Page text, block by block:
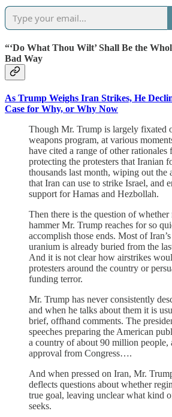
“‘Do What Thou Wilt’ Shall Be the
Bad Way
As Trump Weighs Iran Strikes, He
Case for Why, or Why Now
Though Mr. Trump is largely fixated
weapons program, at various
have cited a range of other
protecting the protesters that Iranian
thousands last month, wiping out the
that Iran can use to strike Israel, and
support for Hamas and Hezbollah.
Then there is the question of
hammer Mr. Trump reaches for so
accomplish those ends. Most of
uranium is already buried from the
And it is not clear how airstrikes
protesters around the country or
funding terror.
Mr. Trump has never consistently
and when he talks about them it is
brief, offhand comments. The
speeches preparing the American
a country of about 90 million people,
approval from Congress….
And when pressed on Iran, Mr.
deflects questions about whether
true goal, leaving unclear what kind
seeks.